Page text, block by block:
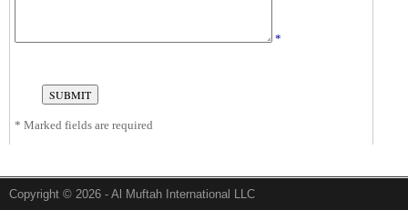
*
* Marked fields are required
Copyright © 2026 - Al Muftah International LLC